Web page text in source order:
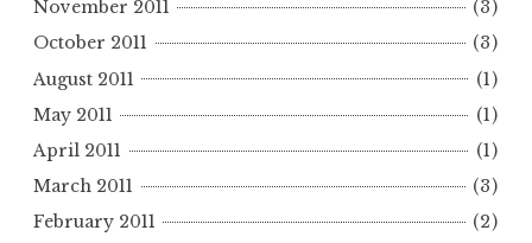
November 2011
(3)
October 2011
(3)
August 2011
(1)
May 2011
(1)
April 2011
(1)
March 2011
(3)
February 2011
(2)